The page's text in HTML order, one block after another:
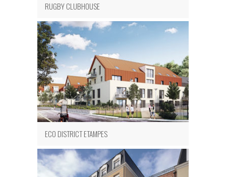
RUGBY CLUBHOUSE
ECO DISTRICT ETAMPES